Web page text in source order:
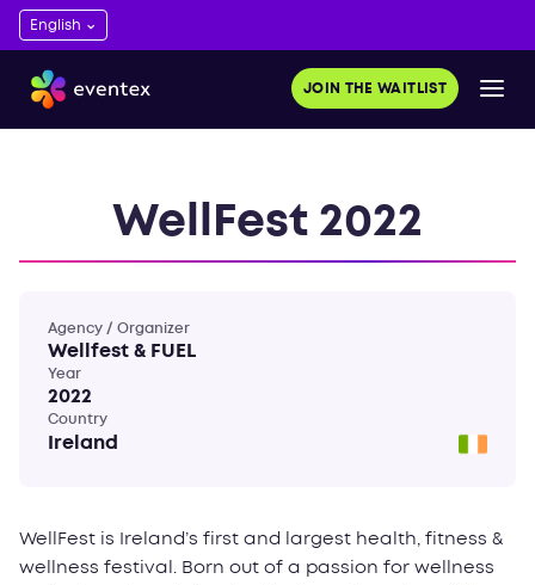
JOIN THE WAITLIST
WellFest 2022
Agency / Organizer
Wellfest & FUEL
Year
2022
Country
Ireland
WellFest is Ireland’s first and largest health, fitness &
wellness festival. Born out of a passion for wellness